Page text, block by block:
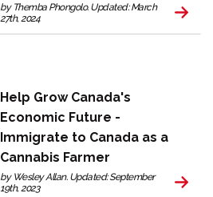
by Themba Phongolo. Updated: March
27th, 2024
Help Grow Canada's
Economic Future -
Immigrate to Canada as a
Cannabis Farmer
by Wesley Allan. Updated: September
19th, 2023